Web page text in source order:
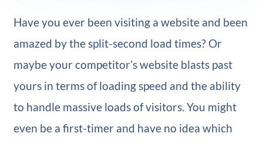
Have you ever been visiting a website and been
amazed by the split-second load times? Or
maybe your competitor’s website blasts past
yours in terms of loading speed and the ability
to handle massive loads of visitors. You might
even be a first-timer and have no idea which